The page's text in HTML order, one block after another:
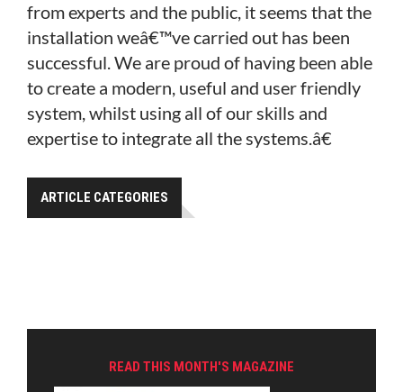
from experts and the public, it seems that the
installation weâ€™ve carried out has been
successful. We are proud of having been able
to create a modern, useful and user friendly
system, whilst using all of our skills and
expertise to integrate all the systems.â€
ARTICLE CATEGORIES
READ THIS MONTH'S MAGAZINE